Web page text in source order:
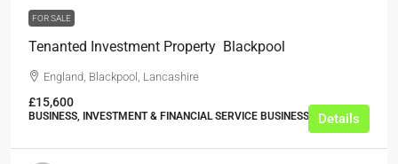
FOR SALE
Tenanted Investment Property  Blackpool
England, Blackpool, Lancashire
£15,600
BUSINESS, INVESTMENT & FINANCIAL SERVICE BUSINESSESDetails